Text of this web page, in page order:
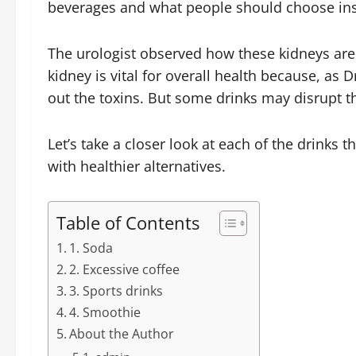
beverages and what people should choose
The urologist observed how these kidneys
kidney is vital for overall health because, as
out the toxins. But some drinks may disrupt
Let’s take a closer look at each of the drinks
with healthier alternatives.
Table of Contents
1. Soda
2. Excessive coffee
3. Sports drinks
4. Smoothie
About the Author